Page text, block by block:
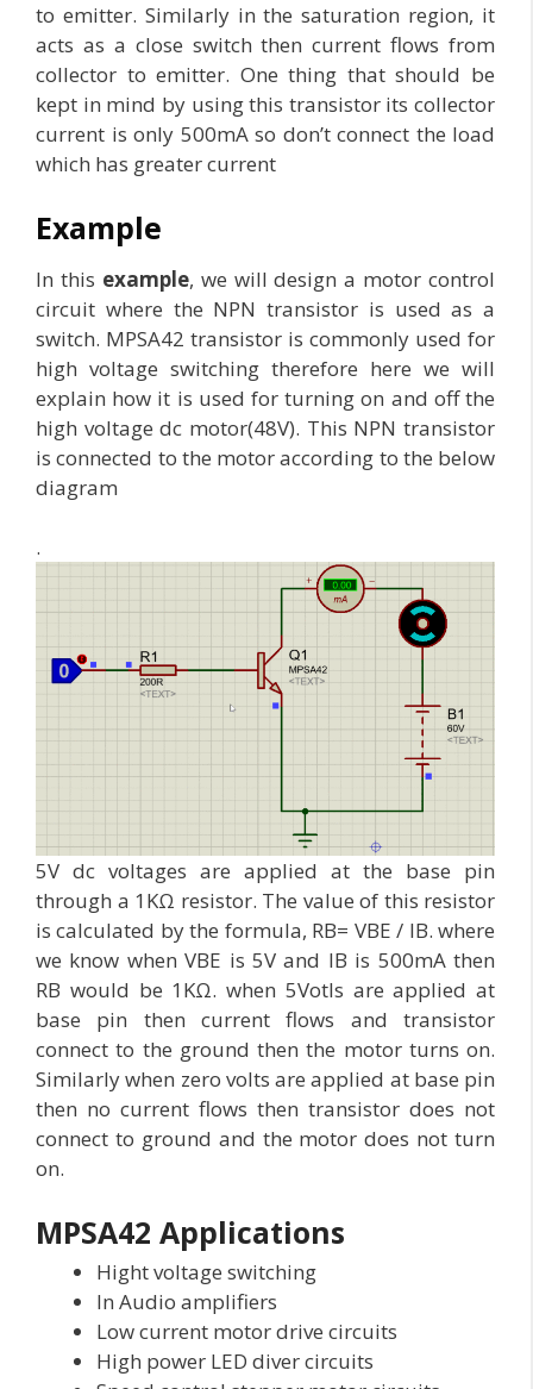
to emitter. Similarly in the saturation region, it
acts as a close switch then current flows from
collector to emitter. One thing that should be
kept in mind by using this transistor its collector
current is only 500mA so don’t connect the load
which has greater current
Example
In this example, we will design a motor control
circuit where the NPN transistor is used as a
switch. MPSA42 transistor is commonly used for
high voltage switching therefore here we will
explain how it is used for turning on and off the
high voltage dc motor(48V). This NPN transistor
is connected to the motor according to the below
diagram
.
5V dc voltages are applied at the base pin
through a 1KΩ resistor. The value of this resistor
is calculated by the formula, RB= VBE / IB. where
we know when VBE is 5V and IB is 500mA then
RB would be 1KΩ. when 5Votls are applied at
base pin then current flows and transistor
connect to the ground then the motor turns on.
Similarly when zero volts are applied at base pin
then no current flows then transistor does not
connect to ground and the motor does not turn
on.
MPSA42 Applications
Hight voltage switching
In Audio amplifiers
Low current motor drive circuits
High power LED diver circuits